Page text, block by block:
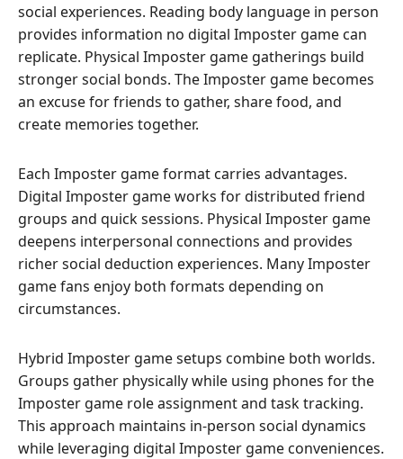
social experiences. Reading body language in person
provides information no digital Imposter game can
replicate. Physical Imposter game gatherings build
stronger social bonds. The Imposter game becomes
an excuse for friends to gather, share food, and
create memories together.
Each Imposter game format carries advantages.
Digital Imposter game works for distributed friend
groups and quick sessions. Physical Imposter game
deepens interpersonal connections and provides
richer social deduction experiences. Many Imposter
game fans enjoy both formats depending on
circumstances.
Hybrid Imposter game setups combine both worlds.
Groups gather physically while using phones for the
Imposter game role assignment and task tracking.
This approach maintains in-person social dynamics
while leveraging digital Imposter game conveniences.